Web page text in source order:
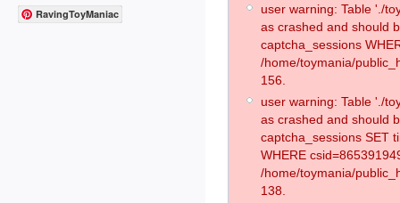
RavingToyManiac
user warning: Table './
as crashed and should
captcha_sessions
/home/toymania/
156.
user warning: Table './
as crashed and should
captcha_sessions SET
WHERE
/home/toymania/
138.